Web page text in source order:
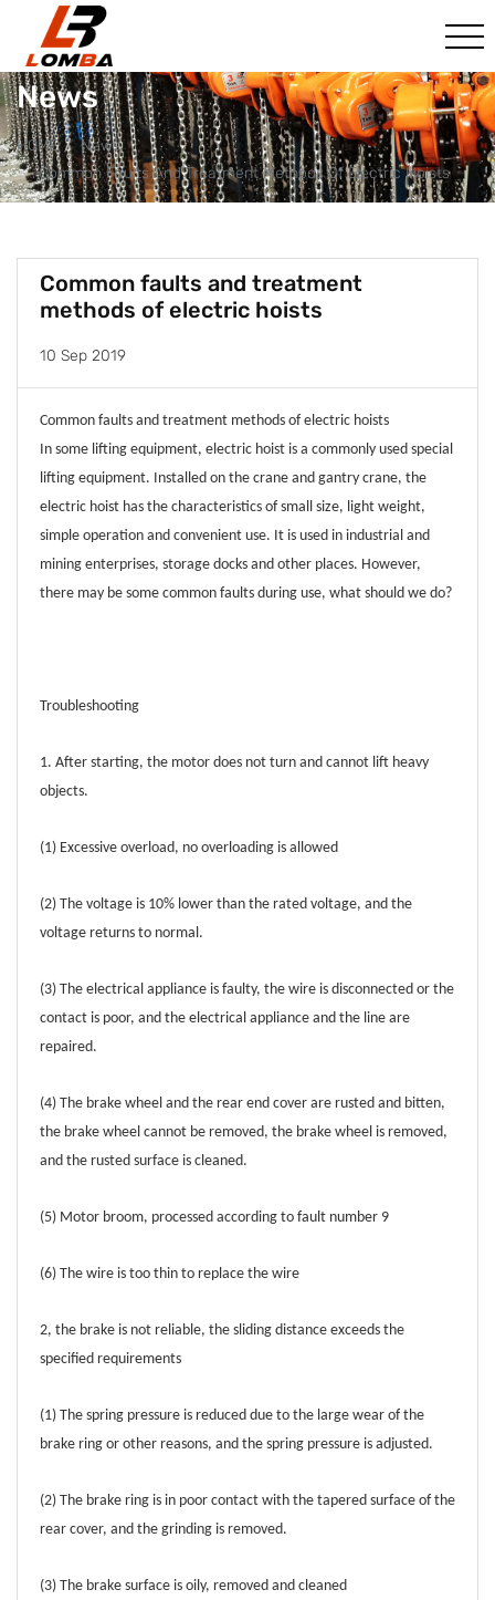
News
HOME
News
Common Faults And Treatment Methods Of Electric Hoists
Common faults and treatment
methods of electric hoists
10 Sep 2019
Common faults and treatment methods of electric hoists
In some lifting equipment, electric hoist is a commonly used special
lifting equipment. Installed on the crane and gantry crane, the
electric hoist has the characteristics of small size, light weight,
simple operation and convenient use. It is used in industrial and
mining enterprises, storage docks and other places. However,
there may be some common faults during use, what should we do?
Troubleshooting
1. After starting, the motor does not turn and cannot lift heavy
objects.
(1) Excessive overload, no overloading is allowed
(2) The voltage is 10% lower than the rated voltage, and the
voltage returns to normal.
(3) The electrical appliance is faulty, the wire is disconnected or the
contact is poor, and the electrical appliance and the line are
repaired.
(4) The brake wheel and the rear end cover are rusted and bitten,
the brake wheel cannot be removed, the brake wheel is removed,
and the rusted surface is cleaned.
(5) Motor broom, processed according to fault number 9
(6) The wire is too thin to replace the wire
2, the brake is not reliable, the sliding distance exceeds the
specified requirements
(1) The spring pressure is reduced due to the large wear of the
brake ring or other reasons, and the spring pressure is adjusted.
(2) The brake ring is in poor contact with the tapered surface of the
rear cover, and the grinding is removed.
(3) The brake surface is oily, removed and cleaned